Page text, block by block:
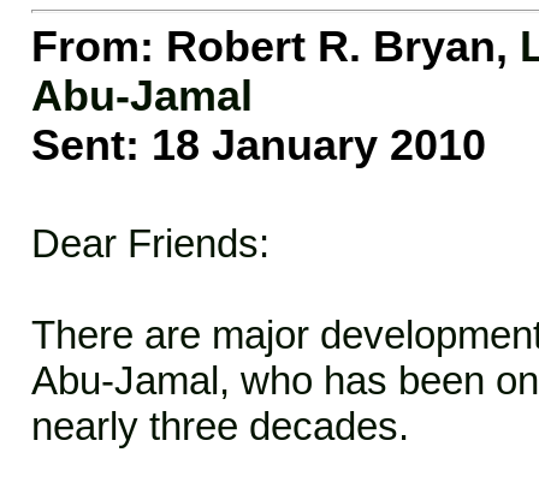
From: Robert R. Bryan,
Abu-Jamal
Sent: 18 January 2010
Dear Friends:
There are major
Abu-Jamal, who has been
nearly three decades.